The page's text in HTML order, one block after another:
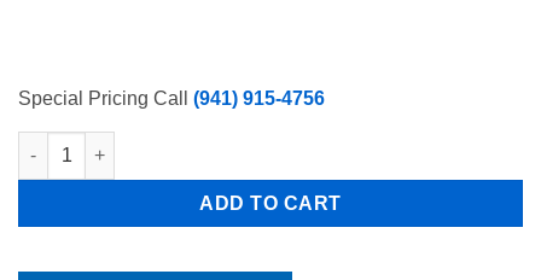
Special Pricing Call (941) 915-4756
Atosa 24″ Lava Rock Counter Top Char Broiler, 70,000 BTU's,
ADD TO CART